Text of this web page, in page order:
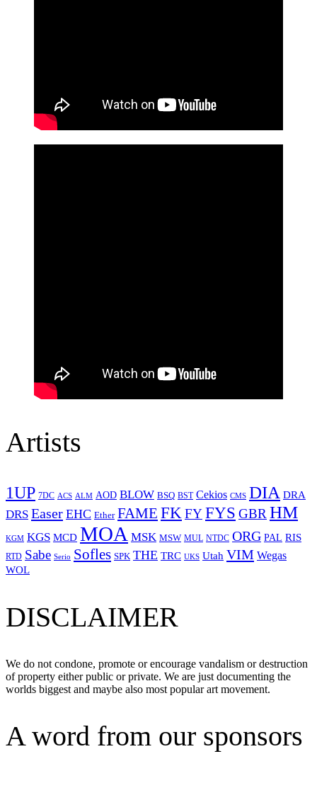
Artists
1UP 7DC ACS ALM AOD BLOW BSQ BST Cekios CMS DIA DRA
DRS Easer EHC Ether FAME FKFYFYS GBRHM
KGM KGS MCD MOA MSK MSW MUL NTDC ORG PAL RIS
RTD Sabe Serio Sofles SPK THE TRC UKS Utah VIM Wegas
WOL
DISCLAIMER
We do not condone, promote or encourage vandalism or destruction
of property either public or private. We are just documenting the
worlds biggest and maybe also most popular art movement.
A word from our sponsors